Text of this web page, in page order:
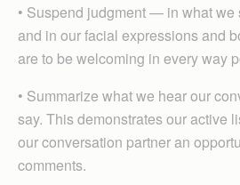
• Suspend judgment — in what we
and in our facial expressions and
are to be welcoming in every way
• Summarize what we hear our
say. This demonstrates our active
our conversation partner an
comments.